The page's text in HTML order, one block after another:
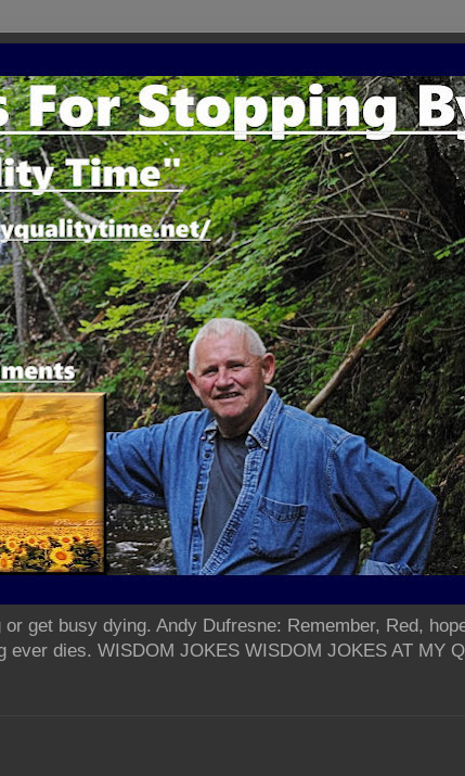
get busy dying. Andy Dufresne: Remember, Red,
ever dies. WISDOM JOKES WISDOM JOKES AT MY